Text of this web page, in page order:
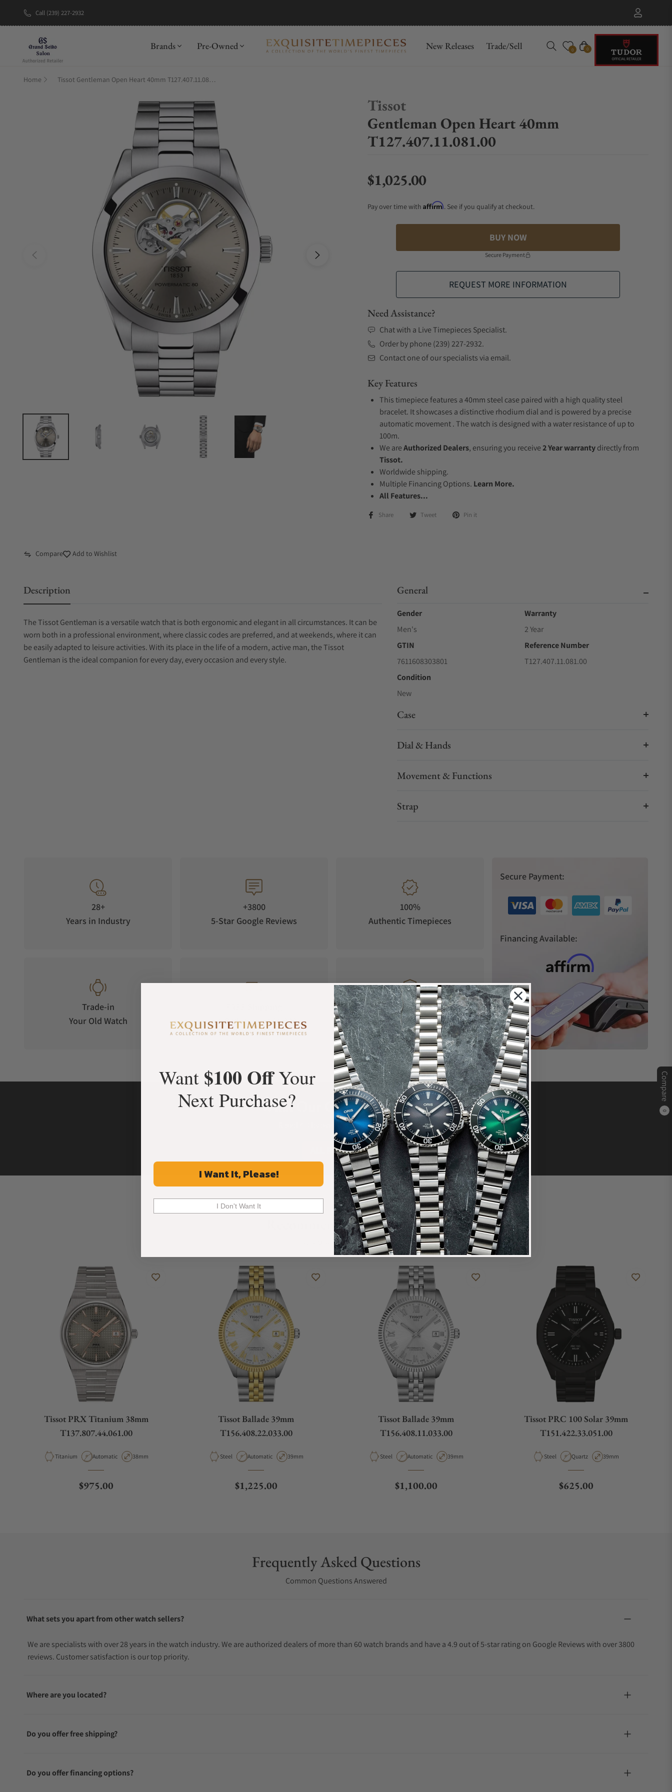
Call (239) 227-2932
Brands Pre-Owned New Releases Trade/Sell 0 Cart
0
Compare
0
Home Tissot Gentleman Open Heart 40mm T127.407.11.081.00
Tissot
Gentleman Open Heart 40mm
T127.407.11.081.00
Regular price
$1,025.00
Pay over time with Affirm. See if you qualify at checkout.
BUY NOW
Secure Payment
REQUEST MORE INFORMATION
Need Assistance?
Chat with a Live Timepieces Specialist.
Order by phone (239) 227-2932.
Contact one of our specialists via email.
Key Features
This timepiece features a 40mm steel case paired with a high quality steel
bracelet. It showcases a distinctive rhodium dial and is powered by a precise
automatic movement . The watch is designed with a water resistance of up to
100m.
We areAuthorized Dealers, ensuring you receive2 Year warrantydirectly from
Tissot.
Worldwide shipping.
Multiple Financing Options. Learn More.
All Features...
Share Tweet Pin it
Compare Add to Wishlist
Description
The Tissot Gentleman is a versatile watch that is both ergonomic and elegant in all circumstances. It can be
worn both in a professional environment, where classic codes are preferred, and at weekends, where it can
be easily adapted to leisure activities. With its place in the life of a modern, active man, the Tissot
Gentleman is the ideal companion for every day, every occasion and every style.
General
Gender
Men's
Warranty
2 Year
GTIN
7611608303801
Reference Number
T127.407.11.081.00
Condition
New
Case
Dial & Hands
Movement & Functions
Strap
28+
Years in Industry
+3800
5-Star Google Reviews
100%
Authentic Timepieces
Trade-in
Your Old Watch
on Orders over $1,000
Manufacturer's
Warranty
Secure Payment:
Financing Available:
What Our Customers Say
Rated 4.9 by over +3800 Customers
ALL REVIEWS
Recommended For You
Discover More Great Products
Tissot PRX Titanium 38mm
T137.807.44.061.00
Material
Titanium Movement Type
Automatic Case Diameter
38mm
Regular price
$975.00
Tissot Ballade 39mm
T156.408.22.033.00
Material
Steel Movement Type
Automatic Case Diameter
39mm
Regular price
$1,225.00
Tissot Ballade 39mm
T156.408.11.033.00
Material
Steel Movement Type
Automatic Case Diameter
39mm
Regular price
$1,100.00
Tissot PRC 100 Solar 39mm
T151.422.33.051.00
Material
Steel Movement Type
Quartz Case Diameter
39mm
Regular price
$625.00
Frequently Asked Questions
Common Questions Answered
What sets you apart from other watch sellers?
We are specialists with over 28 years in the watch industry. We are authorized dealers of more than 60 watch brands and have a 4.9 out of 5-star rating on Google Reviews with over 3800
reviews. Customer satisfaction is our top priority.
Where are you located?
Do you offer free shipping?
Do you offer financing options?
Want $100 OffYour
Next Purchase?
I Want It, Please!
I Don't Want It